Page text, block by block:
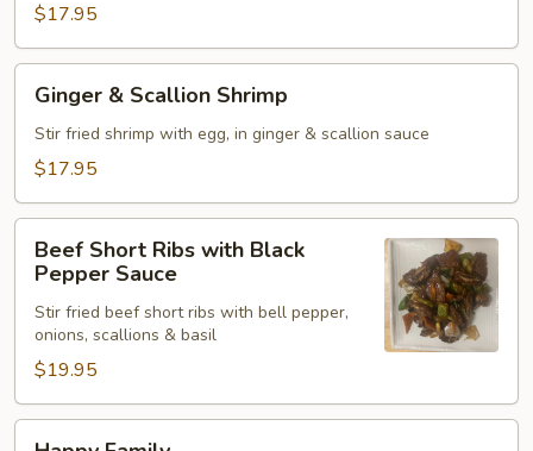
Noodle
$17.95
Scallion
Shrimp
Ginger & Scallion Shrimp
Stir fried shrimp with egg, in ginger & scallion sauce
$17.95
Short
Ribs
with
Black
Pepper
Sauce
Beef Short Ribs with Black
Pepper Sauce
Stir fried beef short ribs with bell pepper,
onions, scallions & basil
$19.95